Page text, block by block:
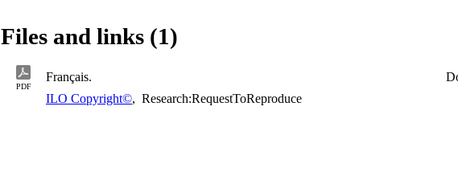
Files and links (1)
PDF
Français.
ILO Copyright©, Research:RequestToReproduce